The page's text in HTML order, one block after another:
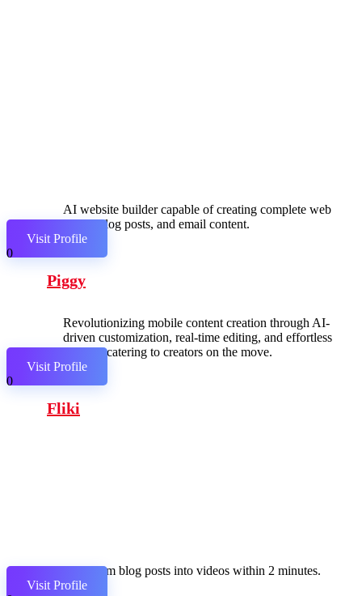
AI website builder capable of creating complete web
pages, blog posts, and email content.
Visit Profile
0
Piggy
Revolutionizing mobile content creation through AI-
driven customization, real-time editing, and effortless
sharing, catering to creators on the move.
Visit Profile
0
Fliki
Transform blog posts into videos within 2 minutes.
Visit Profile